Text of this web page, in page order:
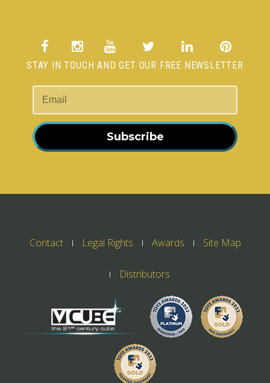
STAY IN TOUCH AND GET OUR FREE NEWSLETTER
Subscribe
Contact Legal Rights Awards Site Map
Distributors